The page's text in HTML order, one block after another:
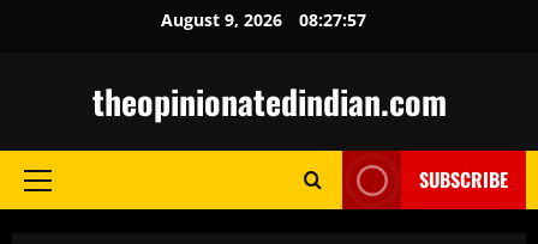
August 9, 2026 08:27:58
theopinionatedindian.com
Primary
SUBSCRIBE